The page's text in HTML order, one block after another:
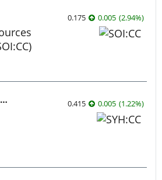
0.175 0.005 (2.94%)
Skyharbour Resources 0.415 0.005 (1.22%)